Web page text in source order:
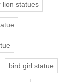
lion statues
bird girl statue